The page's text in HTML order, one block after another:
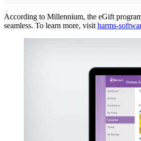
According to Millennium, the eGift
seamless. To learn more, visitharms-